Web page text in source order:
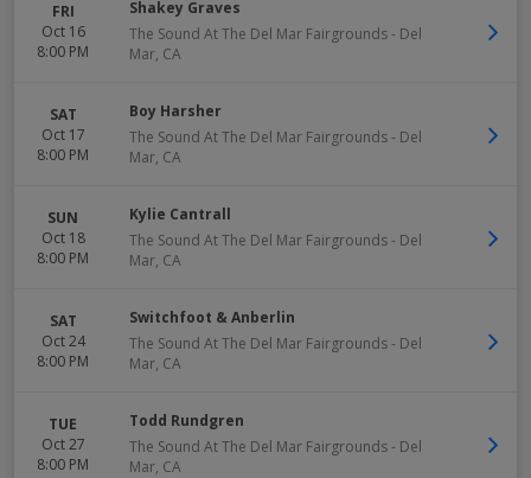
FRI
Oct 16
8:00 PM
Shakey Graves
The Sound At The Del Mar Fairgrounds- Del
Mar, CA
SAT
Oct 17
8:00 PM
Boy Harsher
The Sound At The Del Mar Fairgrounds- Del
Mar, CA
SUN
Oct 18
8:00 PM
Kylie Cantrall
The Sound At The Del Mar Fairgrounds- Del
Mar, CA
SAT
Oct 24
8:00 PM
Switchfoot & Anberlin
The Sound At The Del Mar Fairgrounds- Del
Mar, CA
TUE
Oct 27
8:00 PM
Todd Rundgren
The Sound At The Del Mar Fairgrounds- Del
Mar, CA